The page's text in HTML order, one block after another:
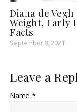
Diana de
Weight, Early
Facts
September 8, 2021
Leave a
Name *